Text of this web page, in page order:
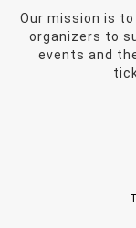
Our mission is
organizers to
events and